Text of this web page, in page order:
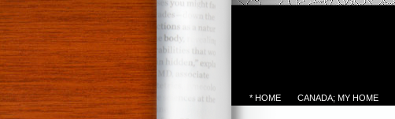
* HOME CANADA; MY HOME